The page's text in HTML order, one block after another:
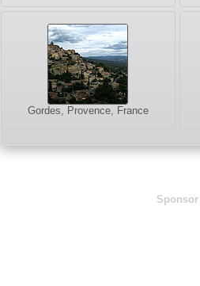
Gordes, Provence, France
Sponsor